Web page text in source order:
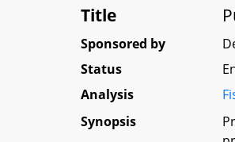
Title
Sponsored by
Status
Analysis
Synopsis